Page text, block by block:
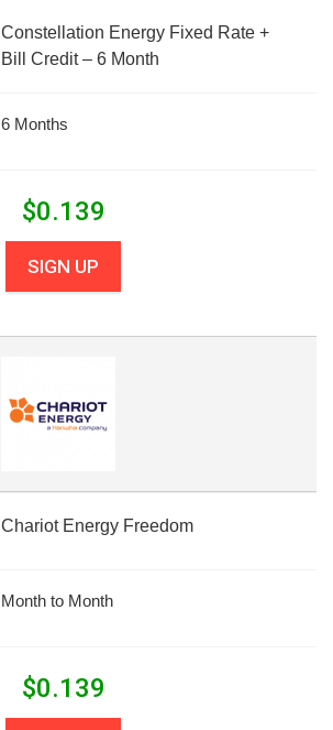
Constellation Energy Fixed Rate +
Bill Credit – 6 Month
6 Months
$0.139
SIGN UP
Chariot Energy Freedom
Month to Month
$0.139